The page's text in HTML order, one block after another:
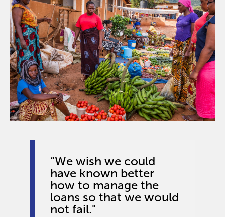
“We wish we could
have known better
how to manage the
loans so that we would
not fail."